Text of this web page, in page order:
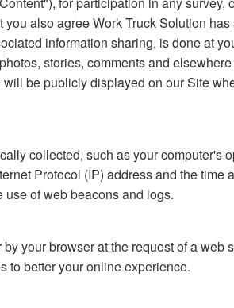
also agree Work Truck Solution
information sharing, is done at
stories, comments and
be publicly displayed on our Site
collected, such as your
Protocol (IP) address and the
of web beacons and logs.
your browser at the request of a
to better your online experience.